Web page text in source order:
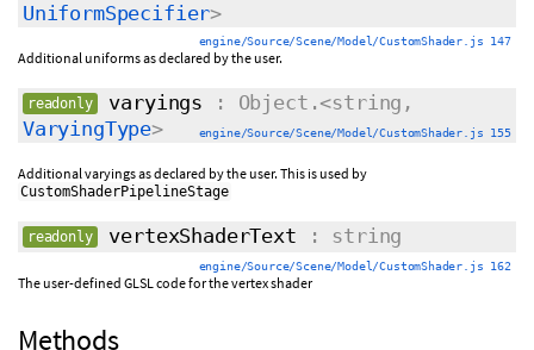
UniformSpecifier>
engine/Source/Scene/Model/CustomShader.js 147
Additional uniforms as declared by the user.
readonly varyings : Object.<string,
VaryingType> engine/Source/Scene/Model/CustomShader.js 155
Additional varyings as declared by the user. This is used by
CustomShaderPipelineStage
readonly vertexShaderText : string
engine/Source/Scene/Model/CustomShader.js 162
The user-defined GLSL code for the vertex shader
Methods